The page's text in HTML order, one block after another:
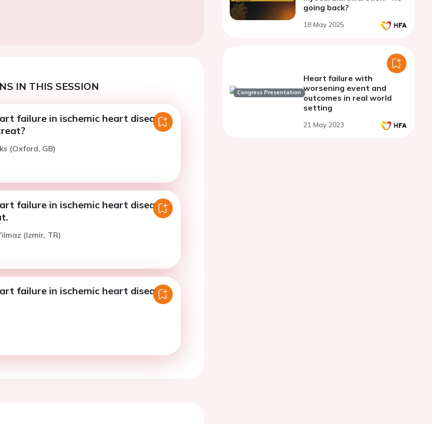
IN THIS SESSION
failure in ischemic heart disease -
(Oxford, GB)
failure in ischemic heart disease -
(Izmir, TR)
failure in ischemic heart disease -
going back?
18 May 2025
Congress Presentation
Heart failure with
worsening event and
outcomes in real world
setting
21 May 2023